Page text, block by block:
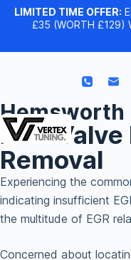
LIMITED TIME OFFER:
£35 (WORTH £129)
Hemsworth
EGR
Removal
Experiencing the
indicating insufficient
the multitude of EGR
Concerned about